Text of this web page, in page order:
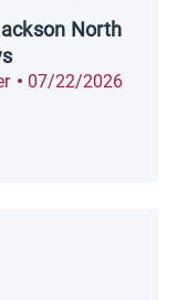
North
Posted Date
07/22/2026